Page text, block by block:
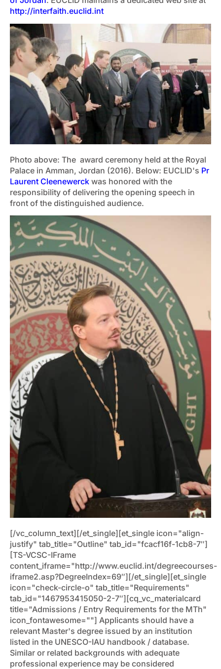
http://interfaith.euclid.int
Photo above: The award ceremony held at the Royal
Palace in Amman, Jordan (2016). Below: EUCLID's Pr
Laurent Cleenewerck was honored with the
responsibility of delivering the opening speech in
front of the distinguished audience.
[/vc_column_text][/et_single][et_single icon="align-
justify" tab_title="Outline" tab_id="fcacf16f-1cb8-7″]
[TS-VCSC-IFrame
content_iframe="http://www.euclid.int/degreecourses-
iframe2.asp?DegreeIndex=69″][/et_single][et_single
icon="check-circle-o" tab_title="Requirements"
tab_id="1467953415050-2-7″][cq_vc_materialcard
title="Admissions / Entry Requirements for the MTh"
icon_fontawesome=""] Applicants should have a
relevant Master's degree issued by an institution
listed in the UNESCO-IAU handbook / database.
Similar or related backgrounds with adequate
professional experience may be considered